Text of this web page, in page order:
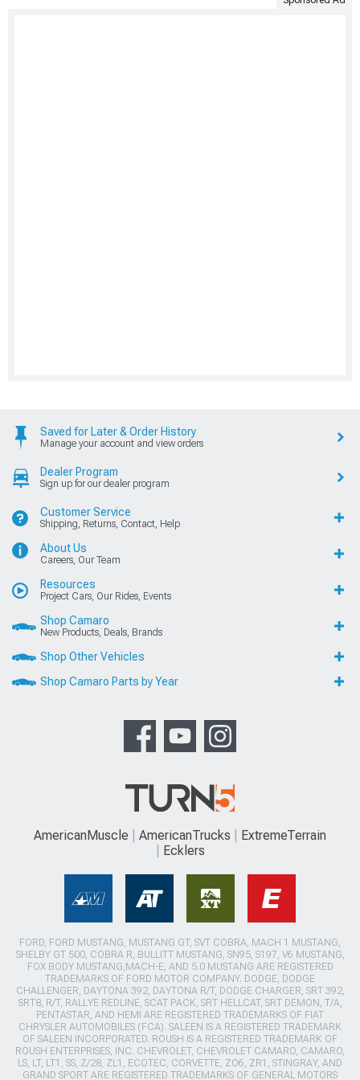
Saved for Later & Order History
Manage your account and view orders
Dealer Program
Sign up for our dealer program
Customer Service
Shipping, Returns, Contact, Help
About Us
Careers, Our Team
Resources
Project Cars, Our Rides, Events
Shop Camaro
New Products, Deals, Brands
Shop Other Vehicles
Shop Camaro Parts by Year
AmericanMuscle AmericanTrucks
ExtremeTerrain
Ecklers
FORD, FORD MUSTANG, MUSTANG GT, SVT COBRA, MACH 1 MUSTANG,
SHELBY GT 500, COBRA R, BULLITT MUSTANG, SN95, S197, V6 MUSTANG,
FOX BODY MUSTANG,MACH-E, AND 5.0 MUSTANG ARE REGISTERED
TRADEMARKS OF FORD MOTOR COMPANY. DODGE, DODGE
CHALLENGER, DAYTONA 392, DAYTONA R/T, DODGE CHARGER, SRT 392,
SRT8, R/T, RALLYE REDLINE, SCAT PACK, SRT HELLCAT, SRT DEMON, T/A,
PENTASTAR, AND HEMI ARE REGISTERED TRADEMARKS OF FIAT
CHRYSLER AUTOMOBILES (FCA). SALEEN IS A REGISTERED TRADEMARK
OF SALEEN INCORPORATED. ROUSH IS A REGISTERED TRADEMARK OF
ROUSH ENTERPRISES, INC. CHEVROLET, CHEVROLET CAMARO, CAMARO,
LS, LT, LT1, SS, Z/28, ZL1, ECOTEC, CORVETTE, ZO6, ZR1, STINGRAY, AND
GRAND SPORT ARE REGISTERED TRADEMARKS OF GENERAL MOTORS